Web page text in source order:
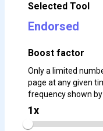
Selected Tool
Endorsed
Boost factor
Only a limited
page at any given
frequency shown
1x